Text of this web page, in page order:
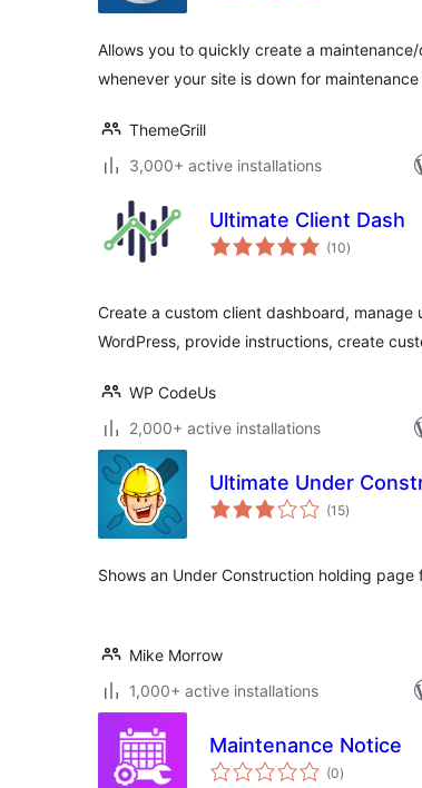
Allows you to quickly create a
whenever your site is down for
ThemeGrill
3,000+ active installations
Ultimate Client Dash
(10total
ratings
)
Create a custom client dashboard,
WordPress, provide instructions, create
WP CodeUs
2,000+ active installations
Ultimate Under
(15total
ratings
)
Shows an Under Construction holding
Mike Morrow
1,000+ active installations
Maintenance Notice
(0total
ratings
)